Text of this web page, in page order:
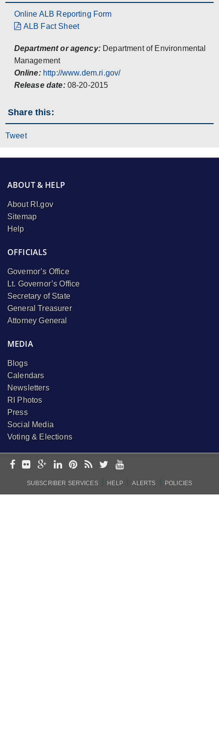
Online ALB Reporting Form
ALB Fact Sheet
Department or agency: Department of Environmental
Management
Online: http://www.dem.ri.gov/
Release date: 08-20-2015
Share this:
Tweet
ABOUT & HELP
About RI.gov
Sitemap
Help
OFFICIALS
Governor’s Office
Lt. Governor’s Office
Secretary of State
General Treasurer
Attorney General
MEDIA
Blogs
Calendars
Newsletters
RI Photos
Press
Social Media
Voting & Elections
SUBSCRIBER SERVICES HELP ALERTS POLICIES